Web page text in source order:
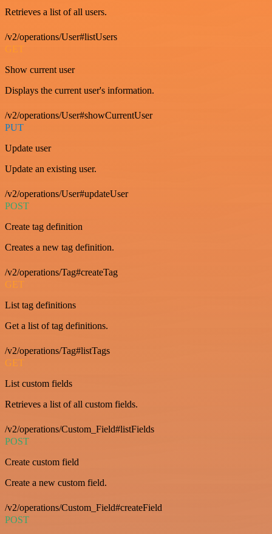
Retrieves a list of all users.
/v2/operations/User#listUsers
GET
Show current user
Displays the current user's information.
/v2/operations/User#showCurrentUser
PUT
Update user
Update an existing user.
/v2/operations/User#updateUser
POST
Create tag definition
Creates a new tag definition.
/v2/operations/Tag#createTag
GET
List tag definitions
Get a list of tag definitions.
/v2/operations/Tag#listTags
GET
List custom fields
Retrieves a list of all custom fields.
/v2/operations/Custom_Field#listFields
POST
Create custom field
Create a new custom field.
/v2/operations/Custom_Field#createField
POST